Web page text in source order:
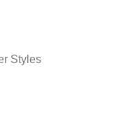
Styles